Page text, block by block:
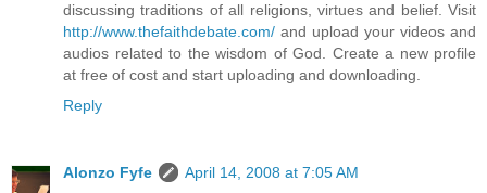
discussing traditions of all religions, virtues and belief. Visit
http://www.thefaithdebate.com/ and upload your videos and
audios related to the wisdom of God. Create a new profile
at free of cost and start uploading and downloading.
Reply
Alonzo Fyfe
April 14, 2008 at 7:05 AM